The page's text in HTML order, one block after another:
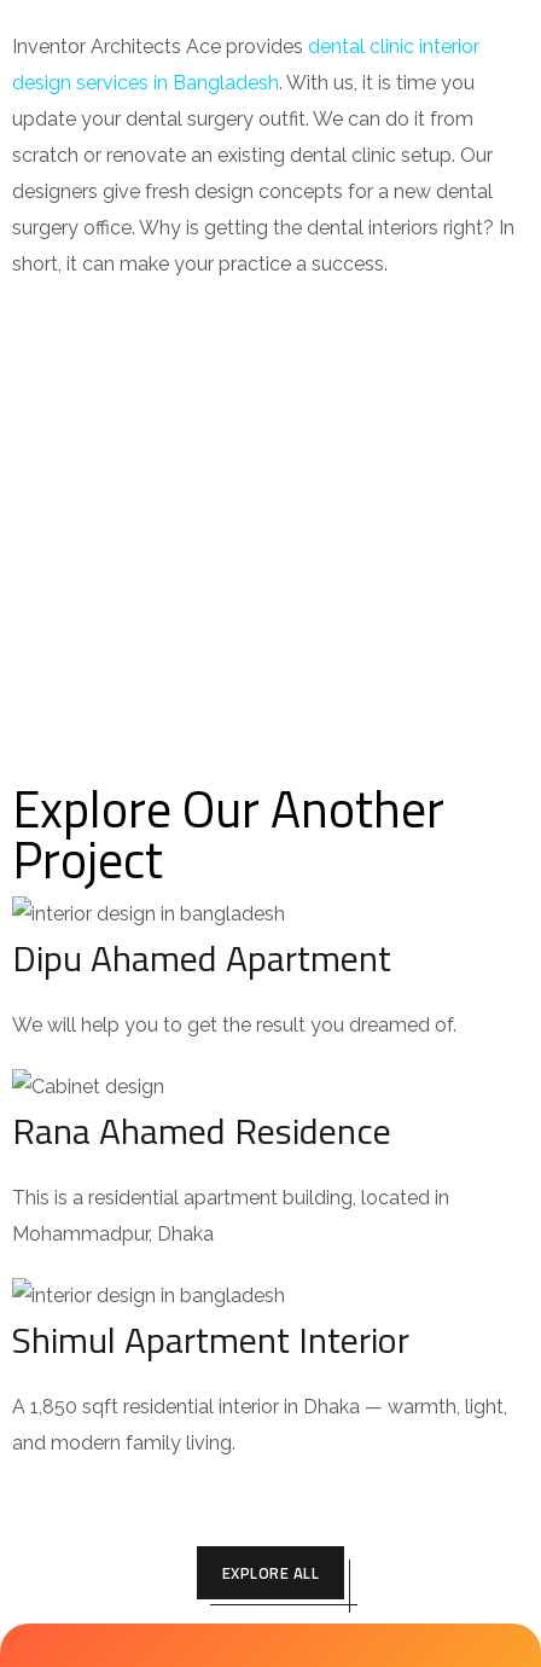
Inventor Architects Ace provides dental clinic interior
design services in Bangladesh. With us, it is time you
update your dental surgery outfit. We can do it from
scratch or renovate an existing dental clinic setup. Our
designers give fresh design concepts for a new dental
surgery office. Why is getting the dental interiors right? In
short, it can make your practice a success.
Explore Our Another
Project
Dipu Ahamed Apartment
We will help you to get the result you dreamed of.
Rana Ahamed Residence
This is a residential apartment building, located in
Mohammadpur, Dhaka
Shimul Apartment Interior
A 1,850 sqft residential interior in Dhaka — warmth, light,
and modern family living.
EXPLORE ALL